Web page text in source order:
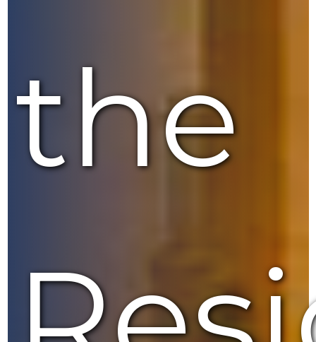
the